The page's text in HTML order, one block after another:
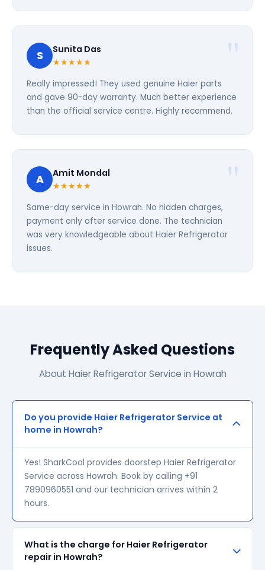
S Sunita Das
★★★★★
Really impressed! They used genuine Haier parts
and gave 90-day warranty. Much better experience
than the official service centre. Highly recommend.
A Amit Mondal
★★★★★
Same-day service in Howrah. No hidden charges,
payment only after service done. The technician
was very knowledgeable about Haier Refrigerator
issues.
Frequently Asked Questions
About Haier Refrigerator Service in Howrah
Do you provide Haier Refrigerator Service at
home in Howrah?
Yes! SharkCool provides doorstep Haier Refrigerator
Service across Howrah. Book by calling +91
7890960551 and our technician arrives within 2
hours.
What is the charge for Haier Refrigerator
repair in Howrah?